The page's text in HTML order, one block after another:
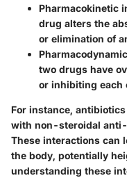
Pharmacokinetic
drug alters the
or elimination of
two drugs have
or inhibiting each
For instance,
with non-steroidal
These interactions can
the body, potentially
understanding these